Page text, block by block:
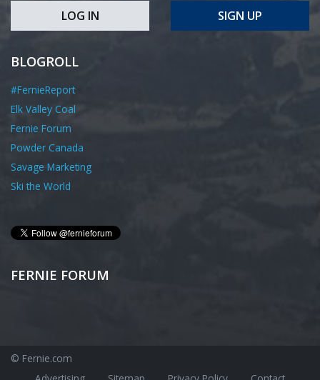
LOG IN SIGN UP
BLOGROLL
#FernieReport
Elk Valley Coal
Fernie Forum
Powder Canada
Savage Marketing
Ski the World
FERNIE FORUM
© Fernie.com